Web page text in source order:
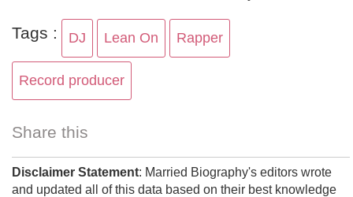
Tags : DJ Lean On Rapper
Record producer
Share this
Disclaimer Statement: Married Biography's editors wrote
and updated all of this data based on their best knowledge